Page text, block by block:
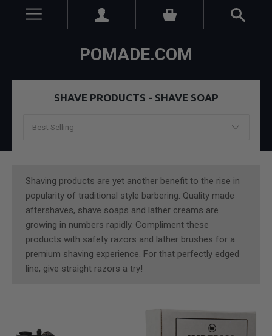
POMADE.COM
SHAVE PRODUCTS - SHAVE SOAP
Shaving products are yet another benefit to the rise in
popularity of traditional style barbering. Quality made
aftershaves, shave soaps and lather creams are
growing in numbers rapidly. Compliment these
products with safety razors and lather brushes for a
premium shaving experience. For that perfectly edged
line, give straight razors a try!